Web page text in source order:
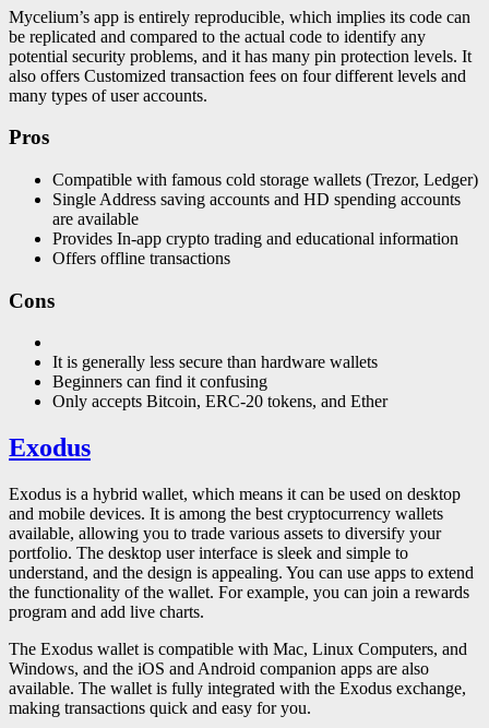
Mycelium’s app is entirely reproducible, which implies its code can
be replicated and compared to the actual code to identify any
potential security problems, and it has many pin protection levels. It
also offers Customized transaction fees on four different levels and
many types of user accounts.
Pros
Compatible with famous cold storage wallets (Trezor, Ledger)
Single Address saving accounts and HD spending accounts
are available
Provides In-app crypto trading and educational information
Offers offline transactions
Cons
It is generally less secure than hardware wallets
Beginners can find it confusing
Only accepts Bitcoin, ERC-20 tokens, and Ether
Exodus
Exodus is a hybrid wallet, which means it can be used on desktop
and mobile devices. It is among the best cryptocurrency wallets
available, allowing you to trade various assets to diversify your
portfolio. The desktop user interface is sleek and simple to
understand, and the design is appealing. You can use apps to extend
the functionality of the wallet. For example, you can join a rewards
program and add live charts.
The Exodus wallet is compatible with Mac, Linux Computers, and
Windows, and the iOS and Android companion apps are also
available. The wallet is fully integrated with the Exodus exchange,
making transactions quick and easy for you.